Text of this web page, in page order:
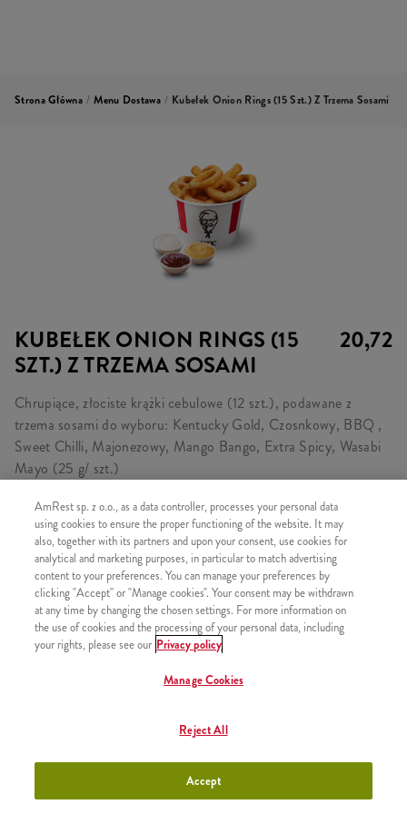
Strona Główna / Menu Dostawa / Kubełek Onion Rings (15 Szt.) Z Trzema Sosami
KUBEŁEK ONION RINGS (15
SZT.) Z TRZEMA SOSAMI
20,72
Chrupiące, złociste krążki cebulowe (12 szt.), podawane z
trzema sosami do wyboru: Kentucky Gold, Czosnkowy, BBQ ,
Sweet Chilli, Majonezowy, Mango Bango, Extra Spicy, Wasabi
Mayo (25 g/ szt.)
SKŁADA SIĘ Z
1x 15 Onion Rings
3x Sos Kentucky Gold
Sos Sweet Chili +2,99
AmRest sp. z o.o., as a data controller, processes your personal data
using cookies to ensure the proper functioning of the website. It may
also, together with its partners and upon your consent, use cookies for
analytical and marketing purposes, in particular to match advertising
content to your preferences. You can manage your preferences by
clicking "Accept" or "Manage cookies". Your consent may be withdrawn
at any time by changing the chosen settings. For more information on
the use of cookies and the processing of your personal data, including
your rights, please see our Privacy policy
Manage Cookies
Reject All
Accept